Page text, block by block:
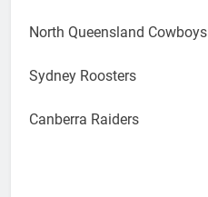
North Queensland Cowboys
Sydney Roosters
Canberra Raiders